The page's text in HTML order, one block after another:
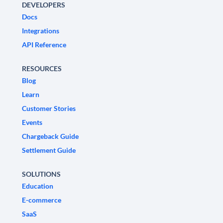
DEVELOPERS
Docs
Integrations
API Reference
RESOURCES
Blog
Learn
Customer Stories
Events
Chargeback Guide
Settlement Guide
SOLUTIONS
Education
E-commerce
SaaS